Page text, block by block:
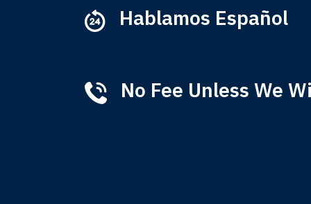
Hablamos Español
No Fee Unless We